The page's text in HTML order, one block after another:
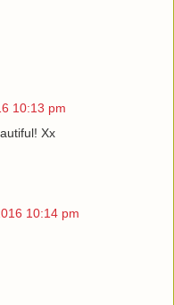
10:13 pm
Xx
10:14 pm